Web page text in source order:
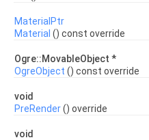
MaterialPtr
Material () const override
Ogre::MovableObject *
OgreObject () const override
void
PreRender() override
void